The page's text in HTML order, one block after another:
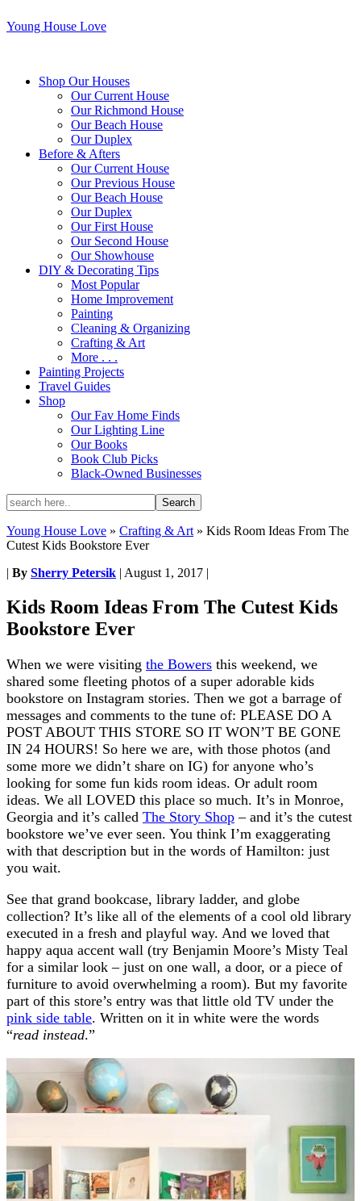
Young House Love
Shop Our Houses
Our Current House
Our Richmond House
Our Beach House
Our Duplex
Before & Afters
Our Current House
Our Previous House
Our Beach House
Our Duplex
Our First House
Our Second House
Our Showhouse
DIY & Decorating Tips
Most Popular
Home Improvement
Painting
Cleaning & Organizing
Crafting & Art
More . . .
Painting Projects
Travel Guides
Shop
Our Fav Home Finds
Our Lighting Line
Our Books
Book Club Picks
Black-Owned Businesses
Young House Love » Crafting & Art » Kids Room Ideas From The
Cutest Kids Bookstore Ever
| By Sherry Petersik | August 1, 2017 |
Kids Room Ideas From The Cutest Kids
Bookstore Ever
When we were visiting the Bowers this weekend, we
shared some fleeting photos of a super adorable kids
bookstore on Instagram stories. Then we got a barrage of
messages and comments to the tune of: PLEASE DO A
POST ABOUT THIS STORE SO IT WON’T BE GONE
IN 24 HOURS! So here we are, with those photos (and
some more we didn’t share on IG) for anyone who’s
looking for some fun kids room ideas. Or adult room
ideas. We all LOVED this place so much. It’s in Monroe,
Georgia and it’s called The Story Shop – and it’s the cutest
bookstore we’ve ever seen. You think I’m exaggerating
with that description but in the words of Hamilton: just
you wait.
See that grand bookcase, library ladder, and globe
collection? It’s like all of the elements of a cool old library
executed in a fresh and playful way. And we loved that
happy aqua accent wall (try Benjamin Moore’s Misty Teal
for a similar look – just on one wall, a door, or a piece of
furniture to avoid overwhelming a room). But my favorite
part of this store’s entry was that little old TV under the
pink side table. Written on it in white were the words
“read instead.”